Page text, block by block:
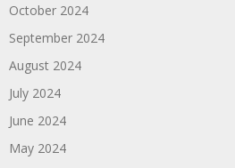
October 2024
September 2024
August 2024
July 2024
June 2024
May 2024